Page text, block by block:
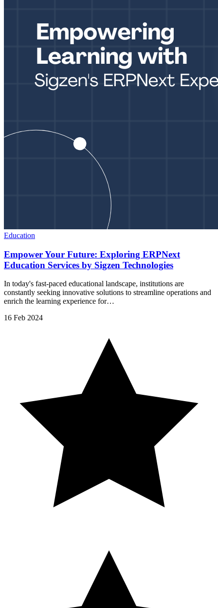
Education
Empower Your Future: Exploring ERPNext
Education Services by Sigzen Technologies
In today's fast-paced educational landscape, institutions are
constantly seeking innovative solutions to streamline operations and
enrich the learning experience for…
16 Feb 2024